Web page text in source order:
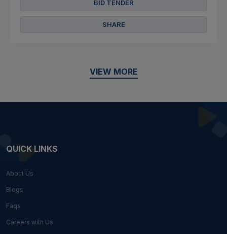
BID TENDER
SHARE
VIEW MORE
QUICK LINKS
About Us
Blogs
Faqs
Careers with Us